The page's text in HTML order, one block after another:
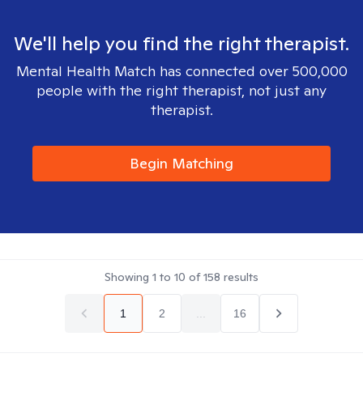
We'll help you find the right therapist.
Mental Health Match has connected over 500,000
people with the right therapist, not just any
therapist.
Begin Matching
Showing 1 to 10 of158 results
1 2 16